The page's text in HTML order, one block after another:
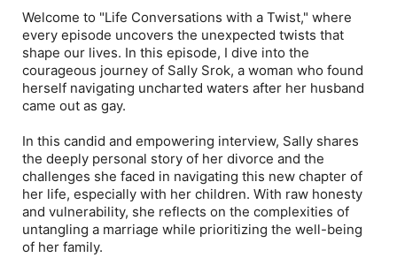
Welcome to "Life Conversations with a Twist," where
every episode uncovers the unexpected twists that
shape our lives. In this episode, I dive into the
courageous journey of Sally Srok, a woman who found
herself navigating uncharted waters after her husband
came out as gay.
In this candid and empowering interview, Sally shares
the deeply personal story of her divorce and the
challenges she faced in navigating this new chapter of
her life, especially with her children. With raw honesty
and vulnerability, she reflects on the complexities of
untangling a marriage while prioritizing the well-being
of her family.